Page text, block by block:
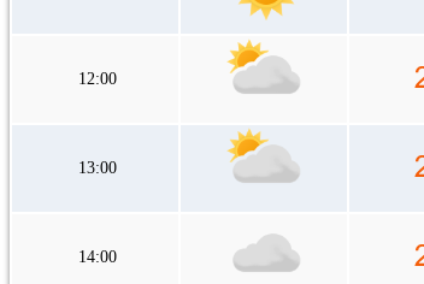
12:00
13:00
14:00